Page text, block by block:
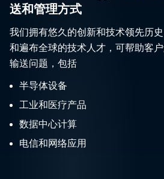
送和管理方式
我们拥有悠久的创新和技术领先历
和遍布全球的技术人才，可帮助客
输送问题，包括
半导体设备
工业和医疗产品
数据中心计算
电信和网络应用